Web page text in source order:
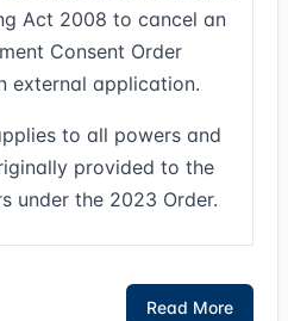
Act 2008 to cancel an
Consent Order
external application.
to all powers and
provided to the
under the 2023 Order.
Read More